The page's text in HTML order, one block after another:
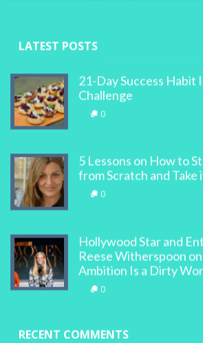
LATEST POSTS
21-Day Success Habit
Challenge
0
5 Lessons on How to
from Scratch and Take
0
Hollywood Star and
Reese Witherspoon
Ambition Is a Dirty
0
RECENT COMMENTS